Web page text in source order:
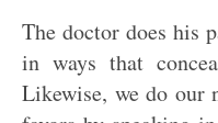
The doctor does his
in ways that
Likewise, we do our